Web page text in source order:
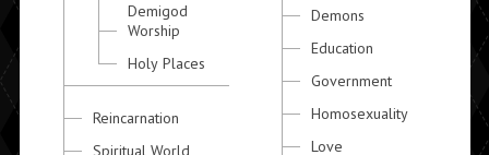
Demigod
Worship
Holy Places
Reincarnation
Spiritual World
Demons
Education
Government
Homosexuality
Love